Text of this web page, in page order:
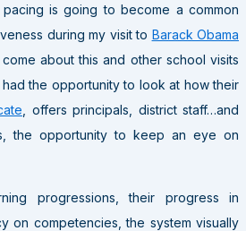
is going to become a common
during my visit to Barack Obama
about this and other school visits
the opportunity to look at how their
, offers principals, district staff…and
the opportunity to keep an eye on
progressions, their progress in
on competencies, the system visually